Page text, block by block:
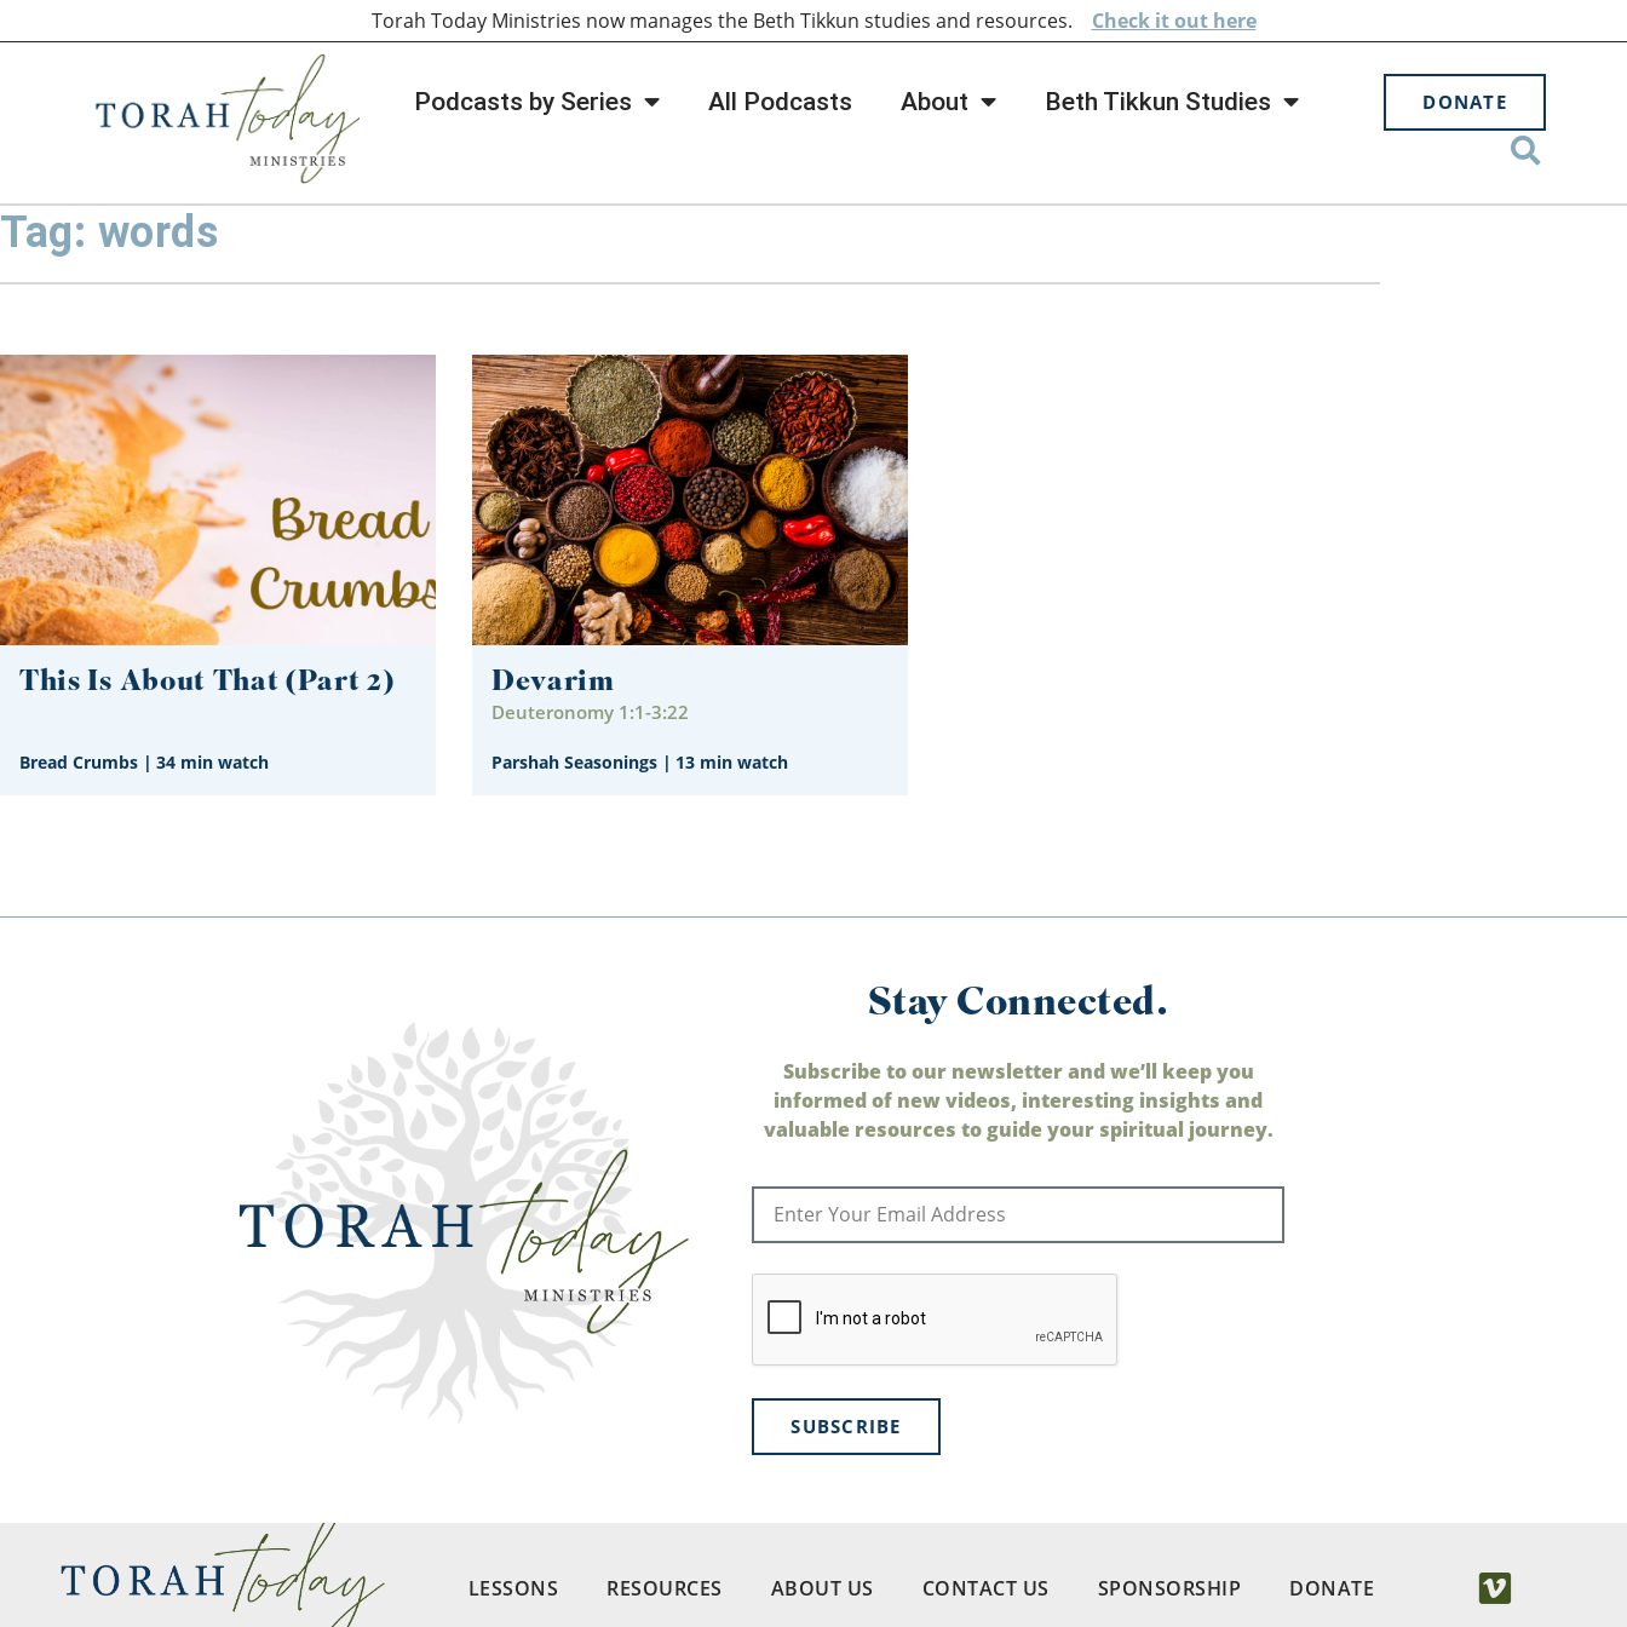
Podcasts by Series All Podcasts About Beth Tikkun Studies DONATE
Torah Today Ministries now manages the Beth Tikkun studies and resources. Checkit out here
Tag: words
This Is About That (Part 2)
Bread Crumbs | 34 min watch
Devarim
Deuteronomy 1:1-3:22
Parshah Seasonings | 13 min watch
Stay Connected.
Subscribe to our newsletter and we’ll keep you
informed of new videos, interesting insights and
valuable resources to guide your spiritual journey.
SUBSCRIBE
LESSONS RESOURCES ABOUT US CONTACT US SPONSORSHIP DONATE